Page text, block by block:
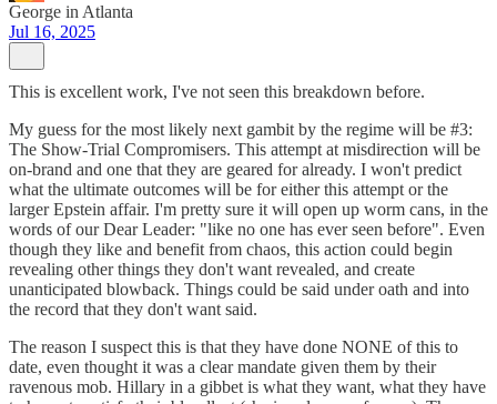
George in Atlanta
Jul 16, 2025
This is excellent work, I've not seen this breakdown before.
My guess for the most likely next gambit by the regime will be #3:
The Show-Trial Compromisers. This attempt at misdirection will be
on-brand and one that they are geared for already. I won't predict
what the ultimate outcomes will be for either this attempt or the
larger Epstein affair. I'm pretty sure it will open up worm cans, in the
words of our Dear Leader: "like no one has ever seen before". Even
though they like and benefit from chaos, this action could begin
revealing other things they don't want revealed, and create
unanticipated blowback. Things could be said under oath and into
the record that they don't want said.
The reason I suspect this is that they have done NONE of this to
date, even thought it was a clear mandate given them by their
ravenous mob. Hillary in a gibbet is what they want, what they have